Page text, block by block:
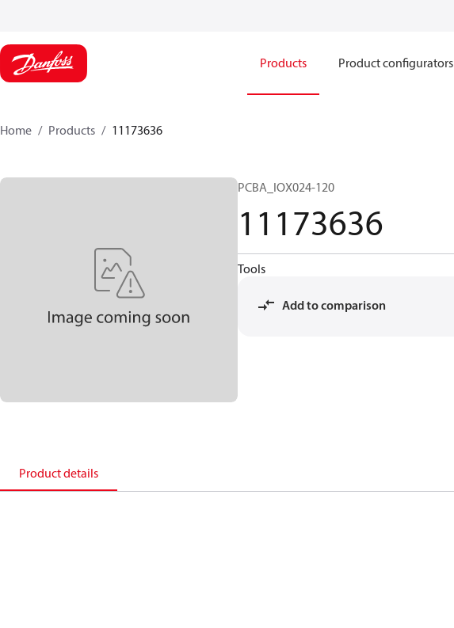
Products Product configurators
Home Products 11173636
PCBA_IOX024-120
11173636
Tools
Add to comparison
Product details